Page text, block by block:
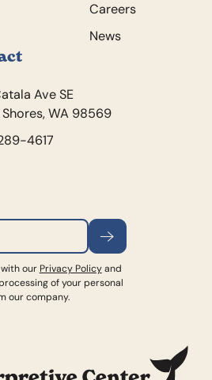
Careers
News
Ave SE
WA 98569
4617
Subscribe
our Privacy Policyand
of your personal
our company.